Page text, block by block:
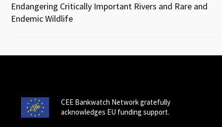
Endangering Critically Important Rivers and Rare and
Endemic Wildlife
CEE Bankwatch Network gratefully
acknowledges EU funding support.